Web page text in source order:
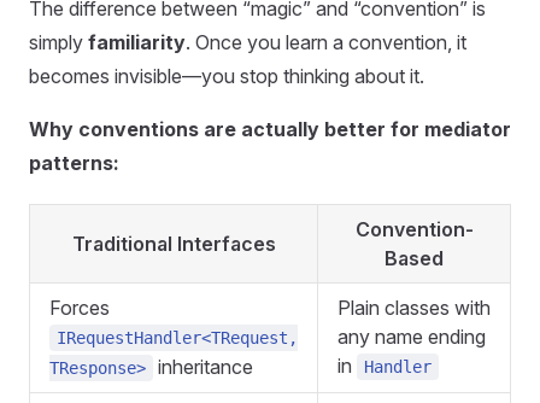
The difference between “magic” and “convention” is
simply familiarity. Once you learn a convention, it
becomes invisible—you stop thinking about it.
Why conventions are actually better for mediator
patterns:
Traditional Interfaces
Convention-
Based
Forces
IRequestHandler<TRequest,
TResponse>
inheritance
Plain classes with
any name ending
in
Handler